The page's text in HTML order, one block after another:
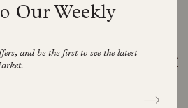
Our Weekly
and be the first to see the latest
SEE ALL